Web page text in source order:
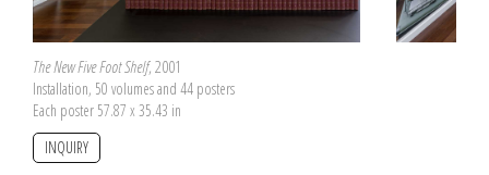
The New Five Foot Shelf, 2001
Installation, 50 volumes and 44 posters
Each poster 57.87 x 35.43 in
INQUIRY